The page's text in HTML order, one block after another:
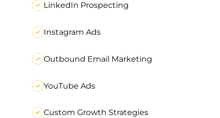
LinkedIn Prospecting
Instagram Ads
Outbound Email Marketing
YouTube Ads
Custom Growth Strategies